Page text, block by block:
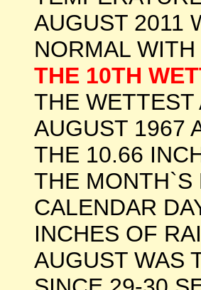
AUGUST 2011
NORMAL
THE 10TH
THE
AUGUST 1967
THE 10.66
THE MONTH`S
CALENDAR
INCHES OF
AUGUST WAS